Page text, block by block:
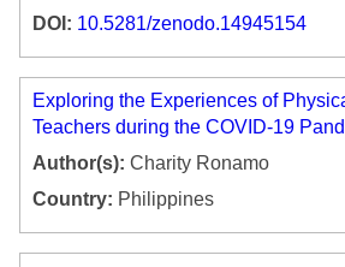
DOI: 10.5281/zenodo.14945154
Exploring the Experiences of
Teachers during the COVID-19
Author(s): Charity Ronamo
Country: Philippines